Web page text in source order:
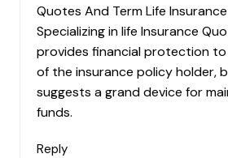
Quotes And Term Life
Specializing in life Insurance
provides financial protection
of the insurance policy holder,
suggests a grand device for
funds.
Reply